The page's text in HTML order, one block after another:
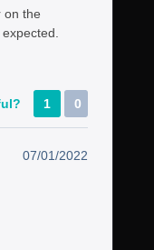
on the
1 0
07/01/2022